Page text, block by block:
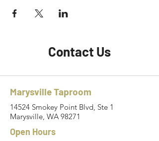
Contact Us
Marysville Taproom
14524 Smokey Point Blvd, Ste 1
Marysville, WA 98271
Open Hours